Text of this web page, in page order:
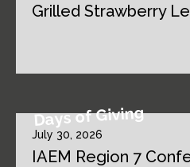
Grilled Strawberry
Days of Giving
July 30, 2026
IAEM Region 7